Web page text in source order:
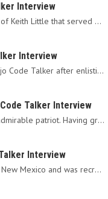
Interview
A film featuring the testimony of Keith Little that served as…
Interview
Samuel Tso served as a Navajo Code Talker after enlisting in…
Talker Interview
Samuel Tom Holiday was an admirable patriot. Having grown up…
Interview
Joe Vandever originates from New Mexico and was recruited into…